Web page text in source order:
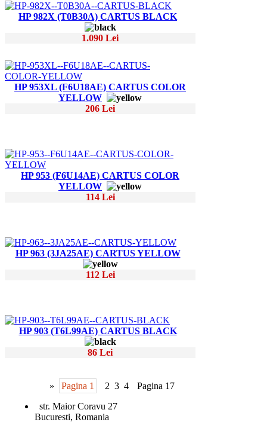
HP 982X (T0B30A) CARTUS BLACK
1.090 Lei
HP 953XL (F6U18AE) CARTUS COLOR
YELLOW
206 Lei
HP 953 (F6U14AE) CARTUS COLOR
YELLOW
114 Lei
HP 963 (3JA25AE) CARTUS YELLOW
112 Lei
HP 903 (T6L99AE) CARTUS BLACK
86 Lei
» Pagina 1 2 3 4
Pagina 17
str. Maior Coravu 27
Bucuresti, Romania